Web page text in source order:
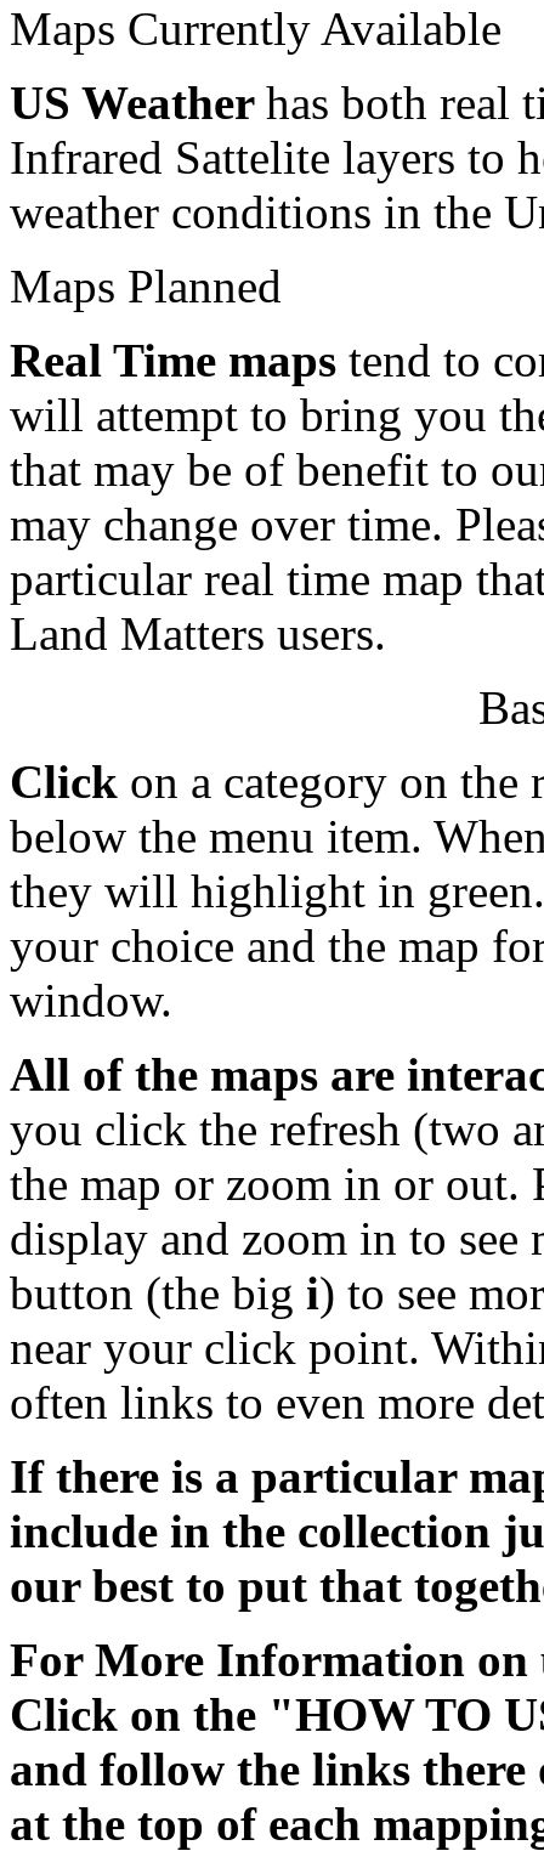
Maps Currently Available
US Weather has both real
Infrared Sattelite layers to
weather conditions in the
Maps Planned
Real Time maps tend to
will attempt to bring you
that may be of benefit to
may change over time.
particular real time map
Land Matters users.
Click on a category on
below the menu item.
they will highlight in
your choice and the map
window.
All of the maps are
you click the refresh (two
the map or zoom in or out.
display and zoom in to
button (the big i) to see
near your click point.
often links to even more
If there is a particular
include in the collection
our best to put that
For More Information on
Click on the "HOW TO
and follow the links
at the top of each